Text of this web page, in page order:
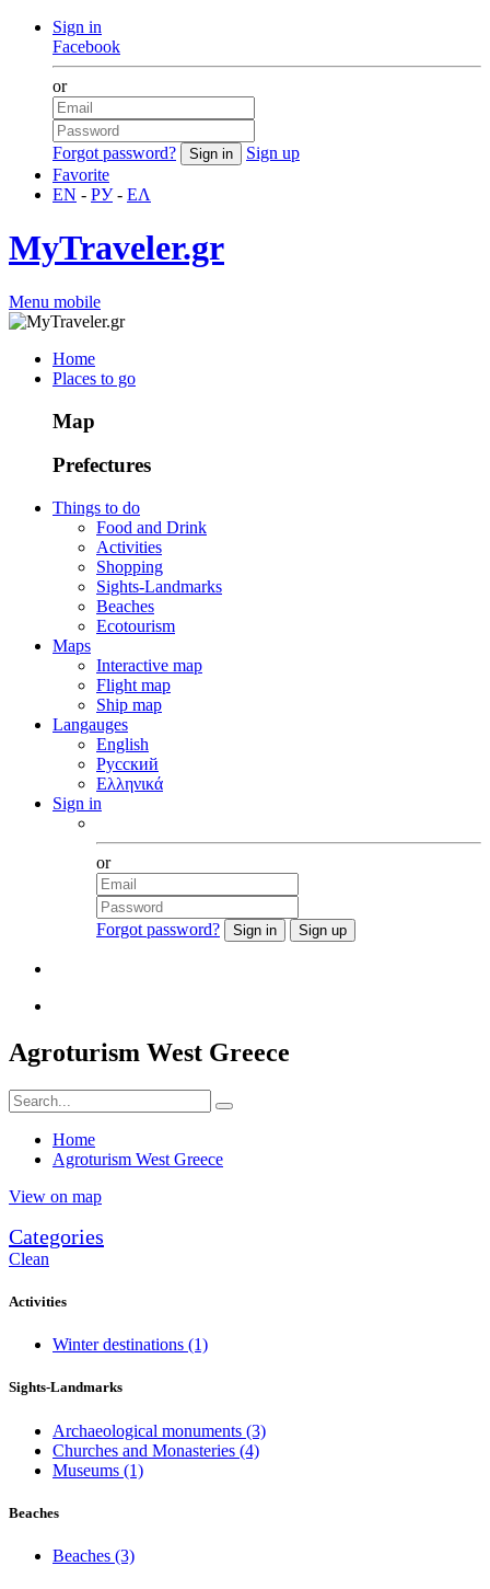
Sign in
Facebook
or
Forgot password?
Sign up
Favorite
EN - РУ- ΕΛ
MyTraveler.gr
Menu mobile
Home
Places to go
Map
Prefectures
Things to do
Food and Drink
Activities
Shopping
Sights-Landmarks
Beaches
Ecotourism
Maps
Interactive map
Flight map
Ship map
Langauges
English
Русский
Ελληνικά
Sign in
or
Forgot password?
Agroturism West Greece
Home
Agroturism West Greece
View on map
Categories
Clean
Activities
Winter destinations (1)
Sights-Landmarks
Archaeological monuments (3)
Churches and Monasteries (4)
Museums (1)
Beaches
Beaches (3)